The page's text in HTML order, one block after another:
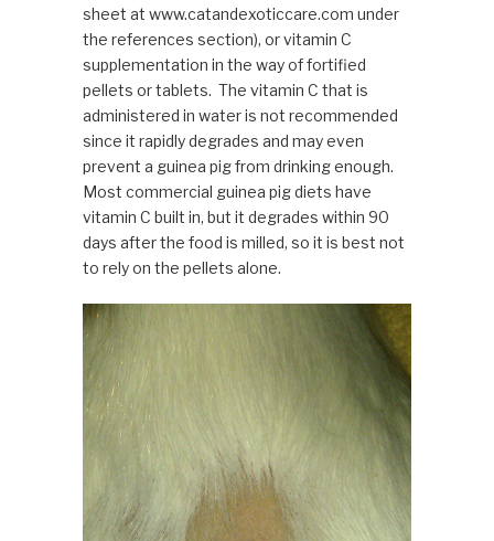
sheet at www.catandexoticcare.com under
the references section), or vitamin C
supplementation in the way of fortified
pellets or tablets. The vitamin C that is
administered in water is not recommended
since it rapidly degrades and may even
prevent a guinea pig from drinking enough.
Most commercial guinea pig diets have
vitamin C built in, but it degrades within 90
days after the food is milled, so it is best not
to rely on the pellets alone.